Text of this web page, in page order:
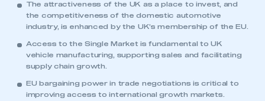
The attractiveness of the UK as a place to invest, and
the competitiveness of the domestic automotive
industry, is enhanced by the UK’s membership of the EU.
Access to the Single Market is fundamental to UK
vehicle manufacturing, supporting sales and facilitating
supply chain growth.
EU bargaining power in trade negotiations is critical to
improving access to international growth markets.